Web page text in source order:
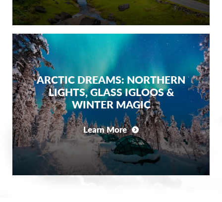
ARCTIC DREAMS: NORTHERN
LIGHTS, GLASS IGLOOS &
WINTER MAGIC
Learn More